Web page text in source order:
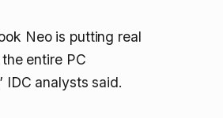
Neo is putting real
entire PC
IDC analysts said.